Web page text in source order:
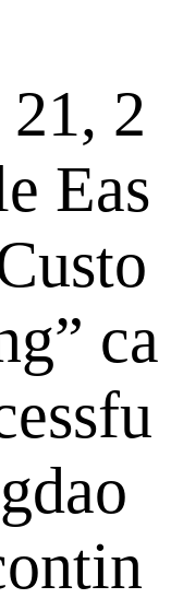
2
Eas
ca